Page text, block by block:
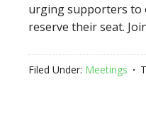
urging supporters to
reserve their seat.
Filed Under: Meetings